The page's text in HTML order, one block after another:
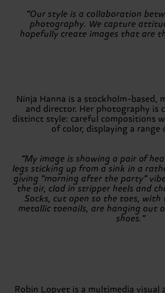
“Our style is a collaboration
photography. We capture
hopefully create images that are
Ninja Hanna is a stockholm-
and director. Her photography is
distinct style: careful compositions
of color, displaying a range
“My image is showing a pair of
legs sticking up from a sink in a
giving “morning after the party”
the air, clad in stripper heels and
Socks, cut open so the toes,
metallic toenails, are hanging out
shoes.”
Robin Lopvet is a multimedia visual